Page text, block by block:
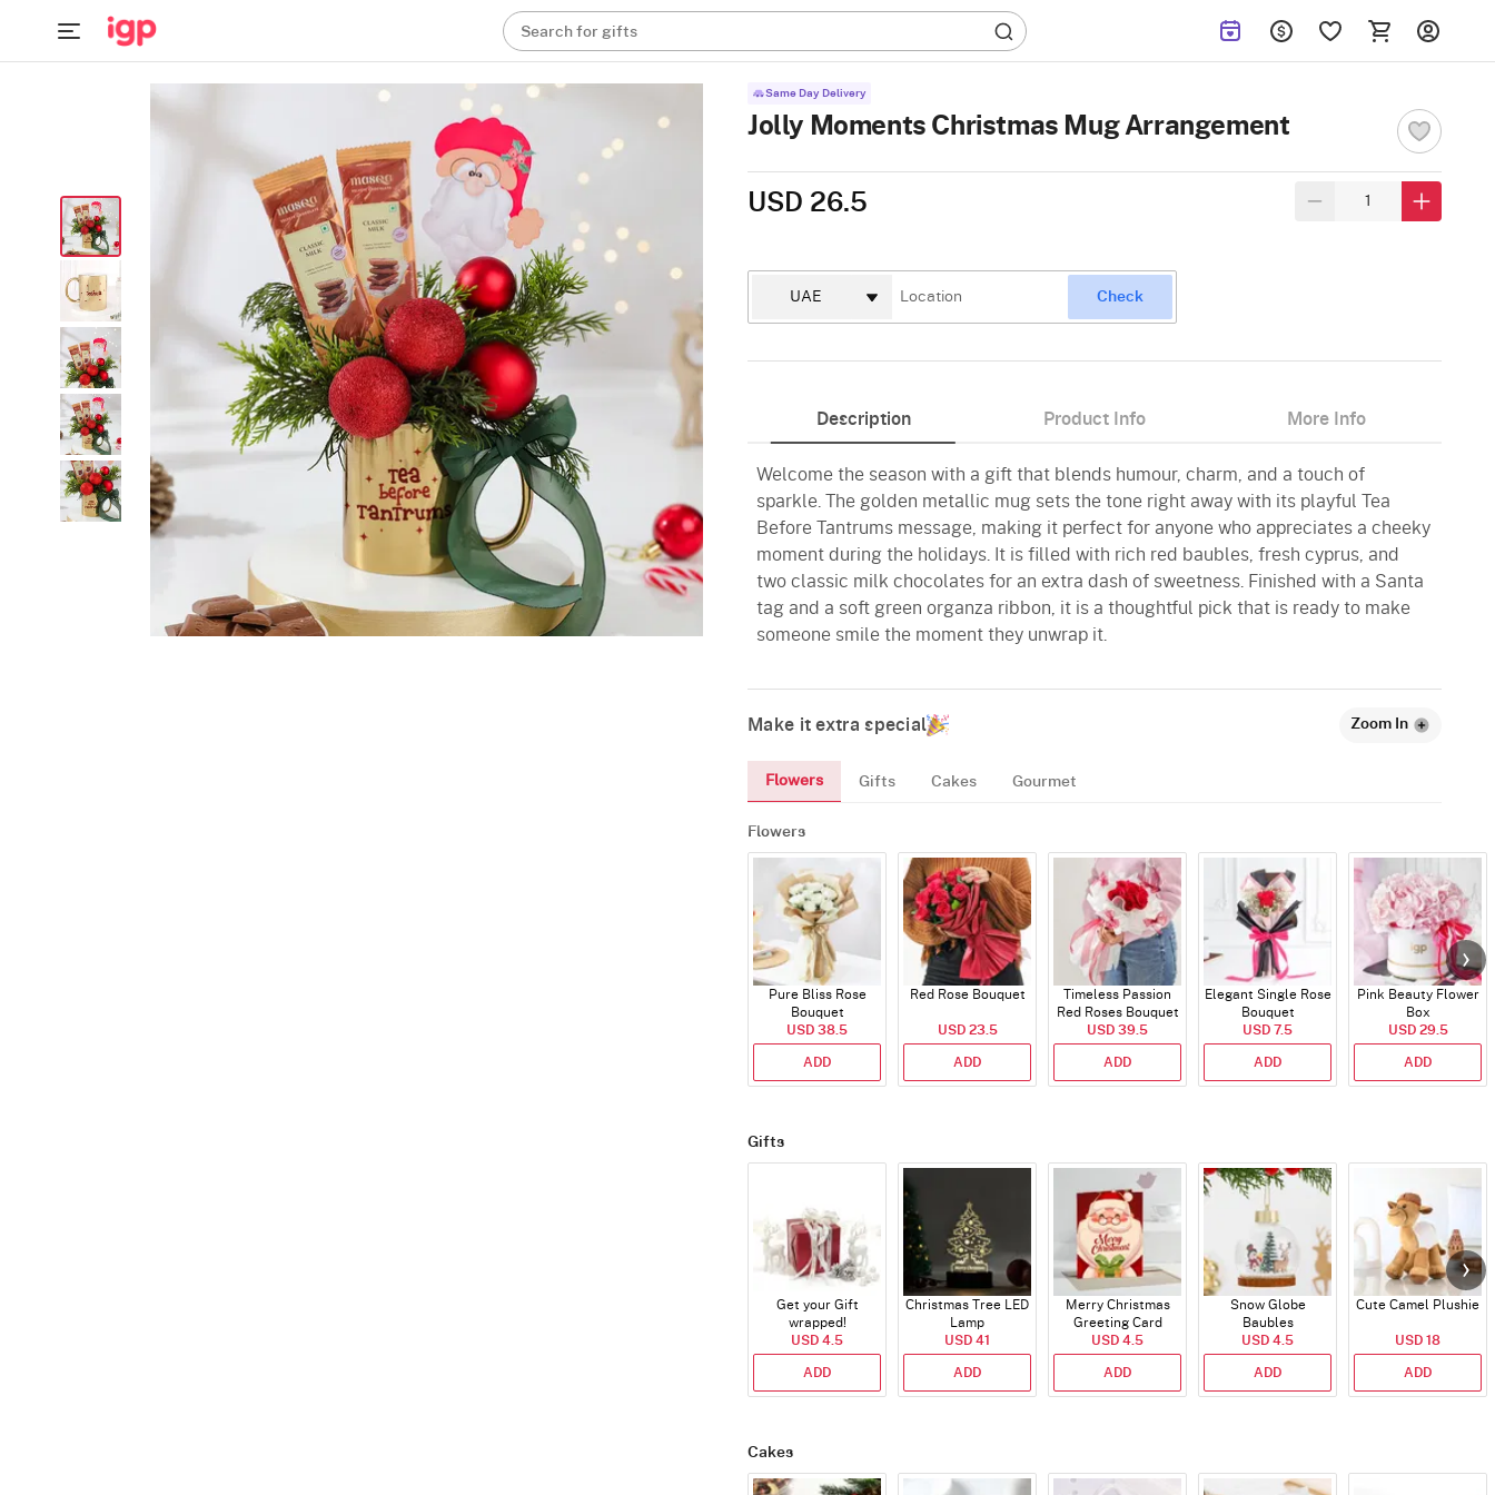
Search for gifts
Same Day Delivery
Jolly Moments Christmas Mug Arrangement
USD 26.5
Check
Description Product Info More Info
Welcome the season with a gift that blends humour, charm, and a touch of
sparkle. The golden metallic mug sets the tone right away with its playful Tea
Before Tantrums message, making it perfect for anyone who appreciates a cheeky
moment during the holidays. It is filled with rich red baubles, fresh cyprus, and
two classic milk chocolates for an extra dash of sweetness. Finished with a Santa
tag and a soft green organza ribbon, it is a thoughtful pick that is ready to make
someone smile the moment they unwrap it.
Make it extra special Zoom In
Flowers Gifts Cakes Gourmet
Flowers
Pure Bliss Rose
Bouquet
USD 38.5
ADD
Red Rose Bouquet
USD 23.5
ADD
Timeless Passion
Red Roses Bouquet
USD 39.5
ADD
Elegant Single Rose
Bouquet
USD 7.5
ADD
Pink Beauty Flower
Box
USD 29.5
ADD
Gifts
Get your Gift
wrapped!
USD 4.5
ADD
Christmas Tree LED
Lamp
USD 41
ADD
Merry Christmas
Greeting Card
USD 4.5
ADD
Snow Globe
Baubles
USD 4.5
ADD
Cute Camel Plushie
USD 18
ADD
Cakes